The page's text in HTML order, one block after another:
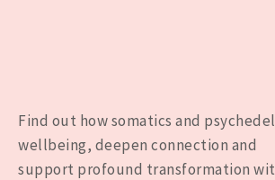
Find out how somatics and
wellbeing, deepen connection and
support profound transformation